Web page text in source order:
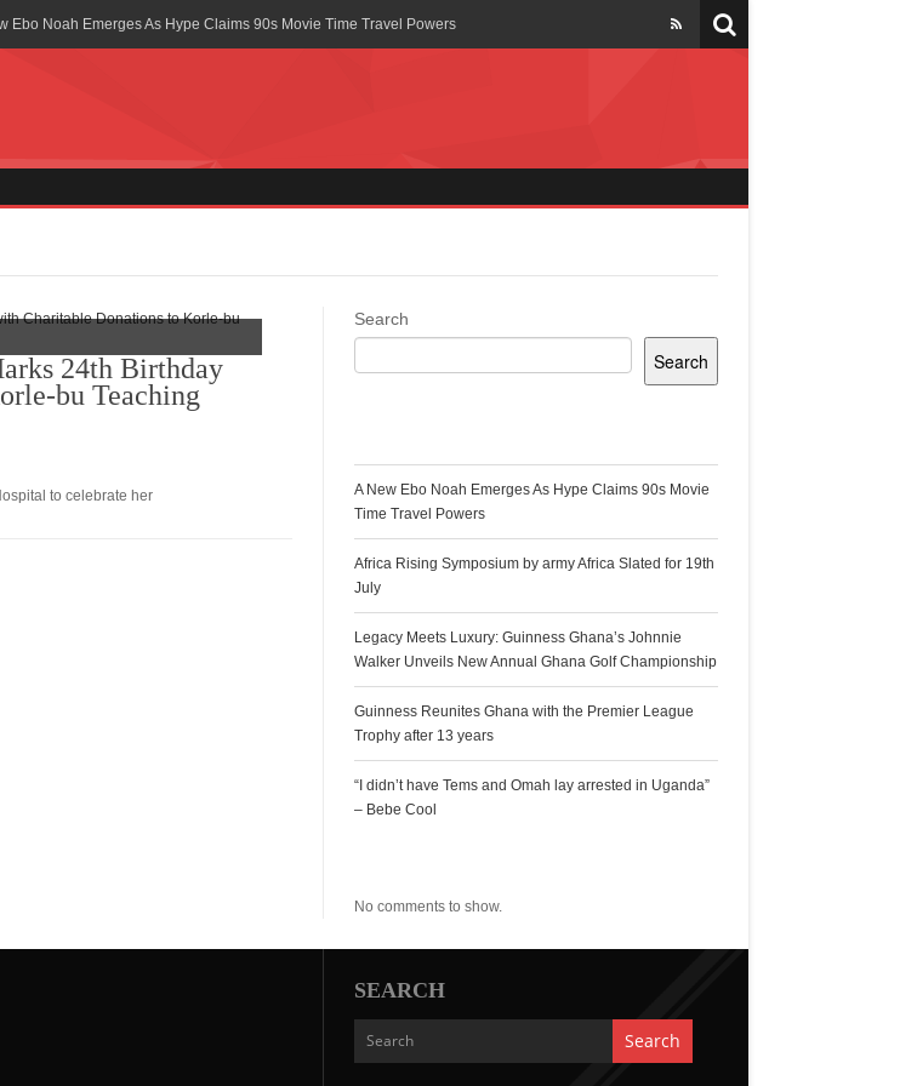
Ebo Noah Emerges As Hype Claims 90s Movie Time Travel Powers
the Future: The American-Ghanaian Tech Executive Is Building Ghana’s Solar-
Santana Bags New Ambassadorial Deal With Polytank Ghana
24th Birthday
bu Teaching
to celebrate her
Search
Search
A New Ebo Noah Emerges As Hype Claims 90s Movie
Time Travel Powers
Africa Rising Symposium by army Africa Slated for 19th
July
Legacy Meets Luxury: Guinness Ghana’s Johnnie
Walker Unveils New Annual Ghana Golf Championship
Guinness Reunites Ghana with the Premier League
Trophy after 13 years
“I didn’t have Tems and Omah lay arrested in Uganda”
– Bebe Cool
No comments to show.
SEARCH